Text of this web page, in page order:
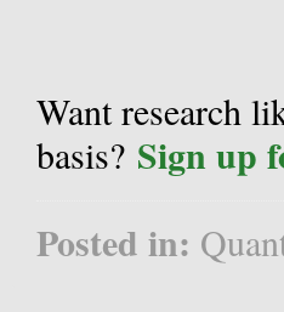
Want research
basis? Sign up
Posted in: